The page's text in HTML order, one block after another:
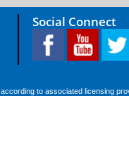
Social Connect
to associated licensing